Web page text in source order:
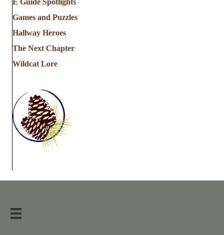
E Guide Spotlights
Games and Puzzles
Hallway Heroes
The Next Chapter
Wildcat Lore